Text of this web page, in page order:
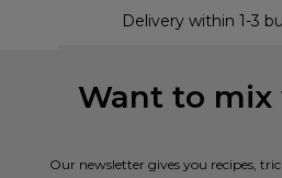
Delivery within 1-3
Want to mix
Our newsletter gives you recipes,